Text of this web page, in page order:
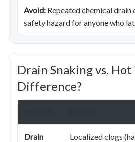
Avoid: Repeated chemical drain
safety hazard for anyone who
Drain Snaking vs.
Difference?
Drain
Localized clogs